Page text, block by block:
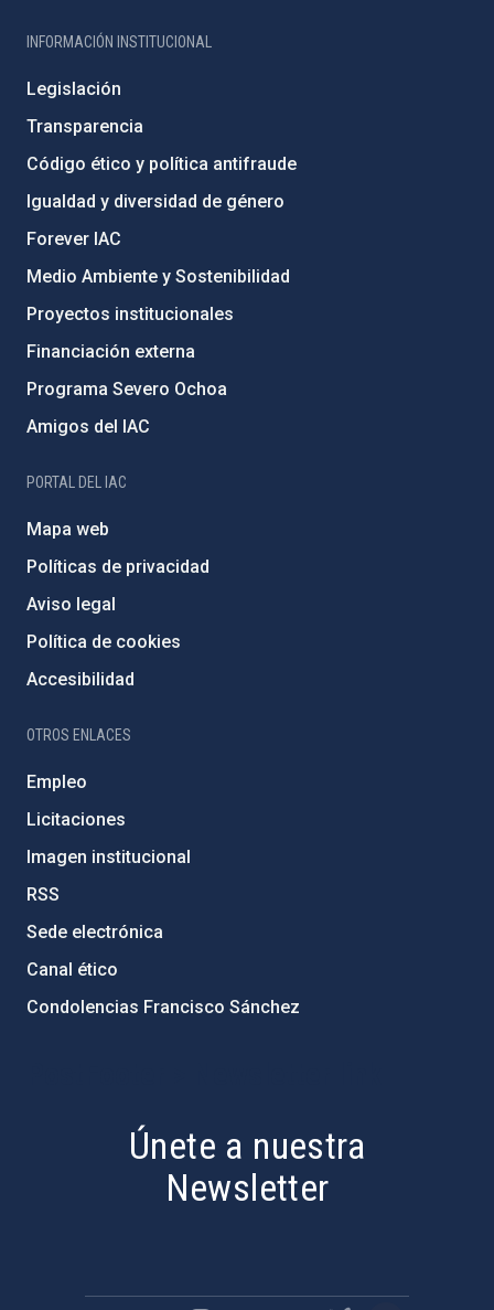
INFORMACIÓN INSTITUCIONAL
Legislación
Transparencia
Código ético y política antifraude
Igualdad y diversidad de género
Forever IAC
Medio Ambiente y Sostenibilidad
Proyectos institucionales
Financiación externa
Programa Severo Ochoa
Amigos del IAC
PORTAL DEL IAC
Mapa web
Políticas de privacidad
Aviso legal
Política de cookies
Accesibilidad
OTROS ENLACES
Empleo
Licitaciones
Imagen institucional
RSS
Sede electrónica
Canal ético
Condolencias Francisco Sánchez
Únete a nuestra
Newsletter